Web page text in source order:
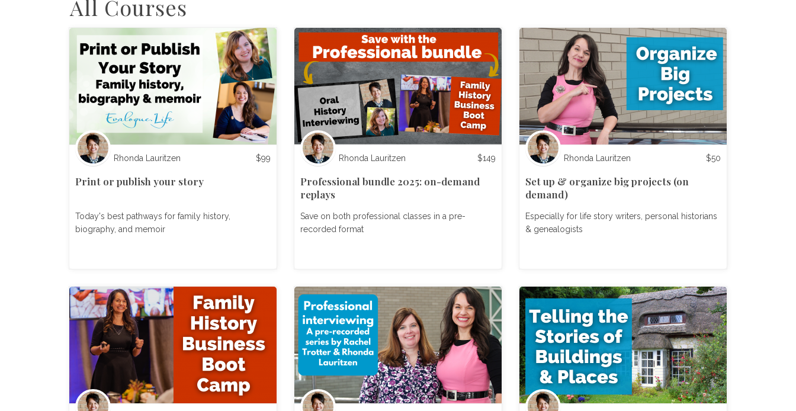
All Courses
Rhonda Lauritzen $99
Print or publish your story
Today's best pathways for family history,
biography, and memoir
Rhonda Lauritzen $149
Professional bundle 2025: on-demand
replays
Save on both professional classes in a pre-
recorded format
Rhonda Lauritzen $50
Set up & organize big projects (on
demand)
Especially for life story writers, personal historians
& genealogists